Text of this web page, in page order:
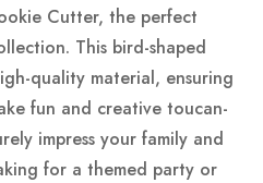
Cutter, the perfect
This bird-shaped
quality material, ensuring
fun and creative toucan-
impress your family and
for a themed party or